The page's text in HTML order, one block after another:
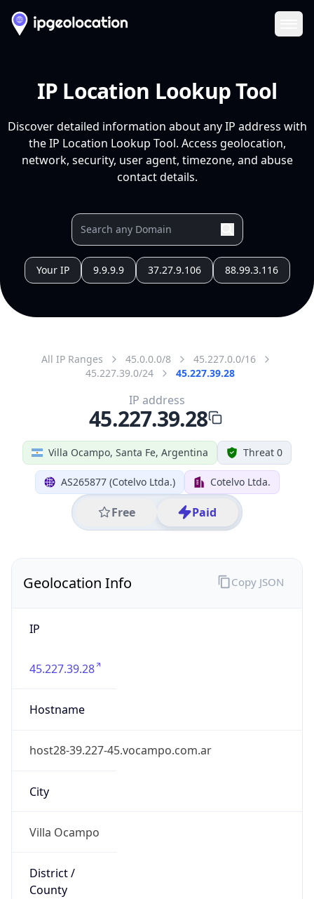
IP Location Lookup Tool
Discover detailed information about any IP address with
the IP Location Lookup Tool. Access geolocation,
network, security, user agent, timezone, and abuse
contact details.
Your IP 9.9.9.9 37.27.9.106 88.99.3.116
All IP Ranges 45.0.0.0/8
45.227.0.0/16
45.227.39.0/24
45.227.39.28
Villa Ocampo, Santa Fe, Argentina Threat 0
AS265877 (Cotelvo Ltda.) Cotelvo Ltda.
Free Paid
IP address
45.227.39.28
Geolocation Info
IP
45.227.39.28
Hostname
host28-39.227-45.vocampo.com.ar
City
Villa Ocampo
District /
County
Copy JSON